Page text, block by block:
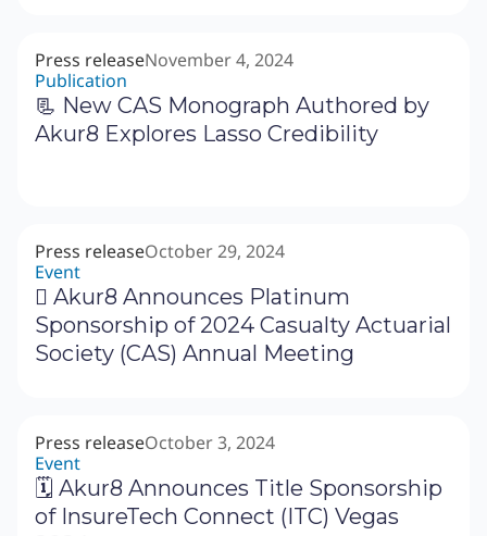
Press releaseNovember 4, 2024
Publication
📃 New CAS Monograph Authored by
Akur8 Explores Lasso Credibility
Press releaseOctober 29, 2024
Event
‍🗓 Akur8 Announces Platinum
Sponsorship of 2024 Casualty Actuarial
Society (CAS) Annual Meeting
Press releaseOctober 3, 2024
Event
🗓 Akur8 Announces Title Sponsorship
of InsureTech Connect (ITC) Vegas